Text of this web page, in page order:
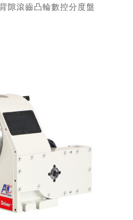
隙滾齒凸輪數控分度盤